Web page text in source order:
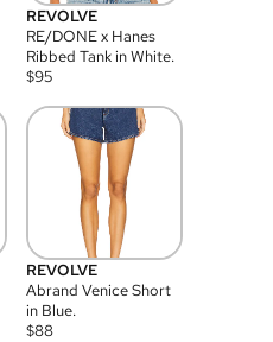
REVOLVE
RE/DONE x Hanes
Ribbed Tank in White.
$95
REVOLVE
Abrand Venice Short
in Blue.
$88